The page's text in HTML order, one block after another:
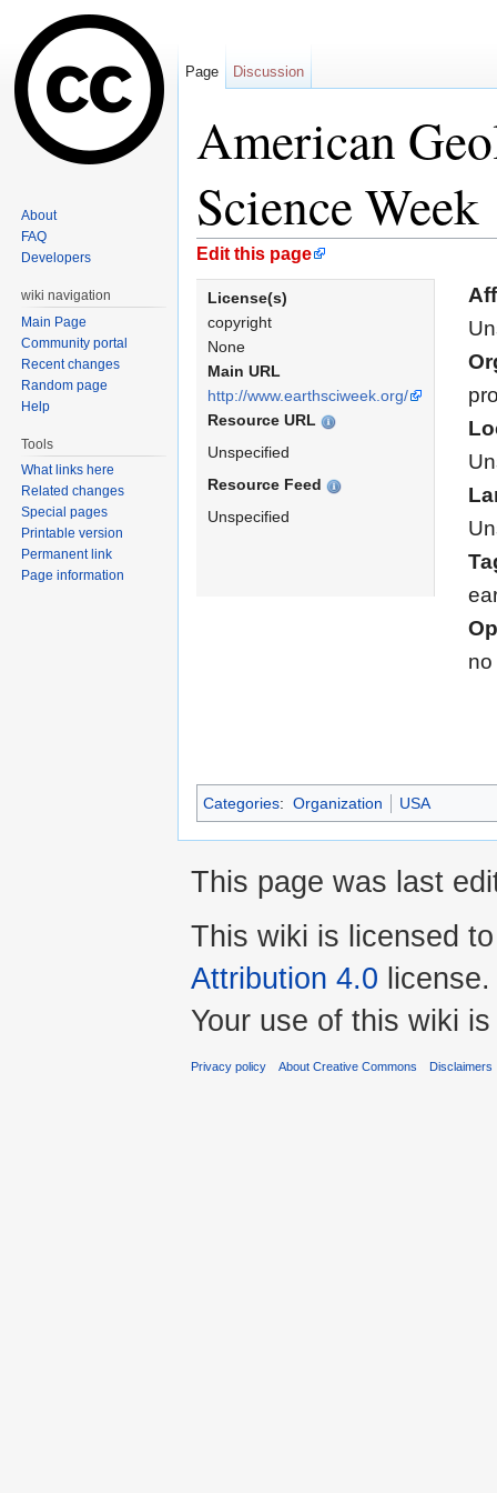
American
Science Week
Jump to:navigation
Edit this page
License(s)
copyright
None
Main URL
http://www.earthsciweek.org/
Resource URL
Unspecified
Resource Feed
Unspecified
no
Categories: Organization USA
Page Discussion
About
FAQ
Developers
wiki navigation
Main Page
Community portal
Recent changes
Random page
Help
Tools
What links here
Related changes
Special pages
Printable version
Permanent link
Page information
This page was last
This wiki is licensed
Attribution 4.0 license.
Your use of this wiki
Privacy policy About Creative Commons Disclaimers